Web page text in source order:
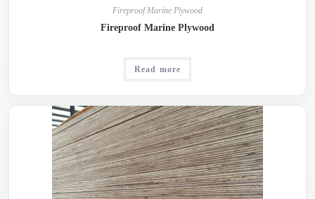
Fireproof Marine Plywood
Fireproof Marine Plywood
Read more